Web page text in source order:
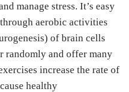
manage stress. It’s easy
aerobic activities
of brain cells
randomly and offer many
increase the rate of
healthy